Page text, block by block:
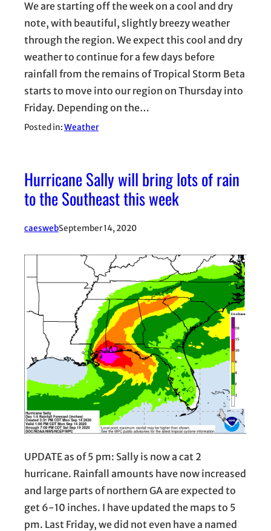
We are starting off the week on a cool and dry
note, with beautiful, slightly breezy weather
through the region. We expect this cool and dry
weather to continue for a few days before
rainfall from the remains of Tropical Storm Beta
starts to move into our region on Thursday into
Friday. Depending on the…
Posted in:Weather
Hurricane Sally will bring lots of rain
to the Southeast this week
caeswebSeptember 14, 2020
UPDATE as of 5 pm: Sally is now a cat 2
hurricane. Rainfall amounts have now increased
and large parts of northern GA are expected to
get 6-10 inches. I have updated the maps to 5
pm. Last Friday, we did not even have a named